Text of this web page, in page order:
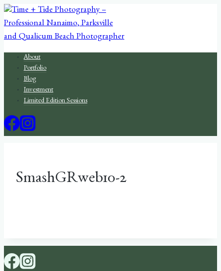
Skip
to
content
About
Portfolio
Blog
Investment
Limited Edition Sessions
SmashGRweb10-2